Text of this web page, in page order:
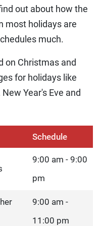
out about how the
most holidays are
much.
on Christmas and
for holidays like
Year's Eve and
Schedule
9:00 am - 9:00
pm
9:00 am -
11:00 pm